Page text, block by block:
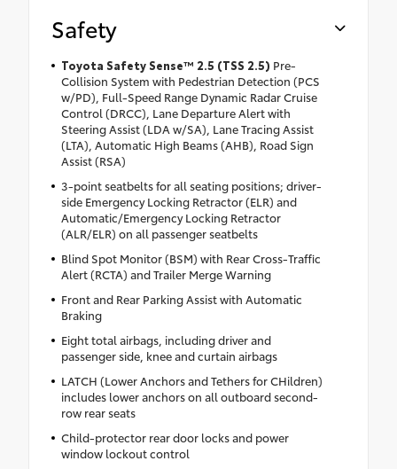
Safety
Toyota Safety Sense™ 2.5 (TSS 2.5) Pre-
Collision System with Pedestrian Detection (PCS
w/PD), Full-Speed Range Dynamic Radar Cruise
Control (DRCC), Lane Departure Alert with
Steering Assist (LDA w/SA), Lane Tracing Assist
(LTA), Automatic High Beams (AHB), Road Sign
Assist (RSA)
3-point seatbelts for all seating positions; driver-
side Emergency Locking Retractor (ELR) and
Automatic/Emergency Locking Retractor
(ALR/ELR) on all passenger seatbelts
Blind Spot Monitor (BSM) with Rear Cross-Traffic
Alert (RCTA) and Trailer Merge Warning
Front and Rear Parking Assist with Automatic
Braking
Eight total airbags, including driver and
passenger side, knee and curtain airbags
LATCH (Lower Anchors and Tethers for CHildren)
includes lower anchors on all outboard second-
row rear seats
Child-protector rear door locks and power
window lockout control